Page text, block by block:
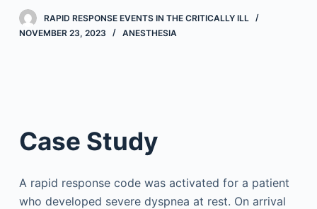
RAPID RESPONSE EVENTS IN THE CRITICALLY ILL
NOVEMBER 23, 2023
ANESTHESIA
Case Study
A rapid response code was activated for a patient
who developed severe dyspnea at rest. On arrival